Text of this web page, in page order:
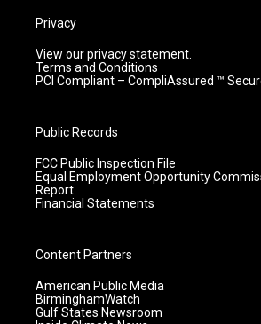
Privacy
View our privacy statement.
Terms and Conditions
PCI Compliant – CompliAssured ™
Public Records
FCC Public Inspection File
Equal Employment Opportunity
Report
Financial Statements
Content Partners
American Public Media
BirminghamWatch
Gulf States Newsroom